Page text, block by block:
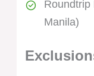
Roundtrip
Manila)